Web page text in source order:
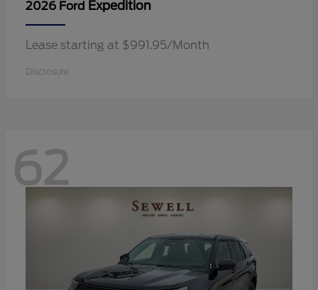
2026 Ford Expedition
Lease starting at $991.95/Month
Disclosure
62